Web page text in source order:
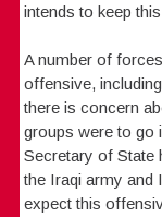
intends to keep
A number of
offensive,
there is concern
groups were to go
Secretary of State
the Iraqi army and
expect this